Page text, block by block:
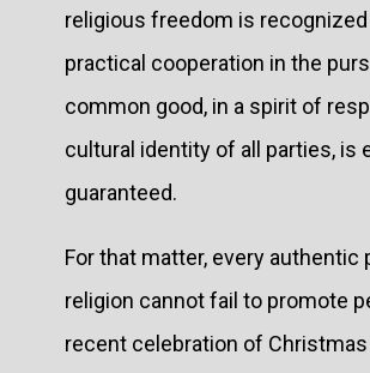
religious freedom is recognized
practical cooperation in the
common good, in a spirit of
cultural identity of all parties, is
guaranteed.
For that matter, every authentic
religion cannot fail to promote
recent celebration of